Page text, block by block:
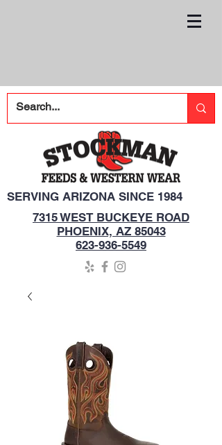
SERVING ARIZONA SINCE 1984
7315 WEST BUCKEYE ROAD
PHOENIX, AZ 85043
623-936-5549